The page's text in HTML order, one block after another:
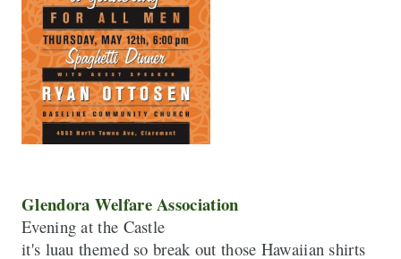
Evening at the Castle